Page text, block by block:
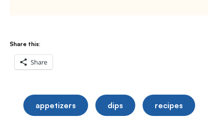
Share this:
Share
appetizers dips recipes